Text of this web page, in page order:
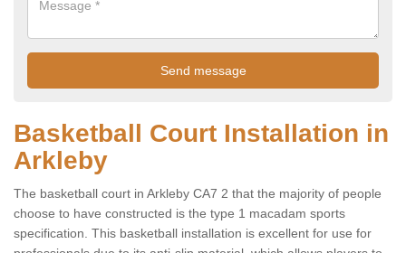
Basketball Court Installation in
Arkleby
The basketball court in Arkleby CA7 2 that the majority of people
choose to have constructed is the type 1 macadam sports
specification. This basketball installation is excellent for use for